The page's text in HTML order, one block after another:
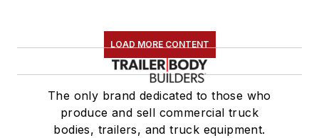
LOAD MORE CONTENT
The only brand dedicated to those who
produce and sell commercial truck
bodies, trailers, and truck equipment.